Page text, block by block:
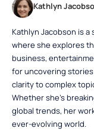
Kathlyn
Kathlyn Jacobson is
where she explores
business,
for uncovering
clarity to complex
Whether she’s
global trends, her
ever-evolving world.